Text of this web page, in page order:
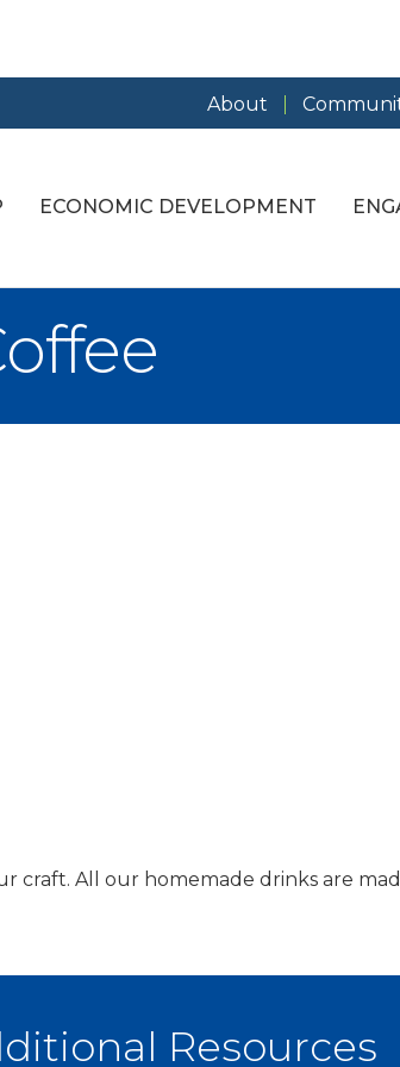
About
ECONOMIC DEVELOPMENT
craft. All our homemade drinks are
Resources